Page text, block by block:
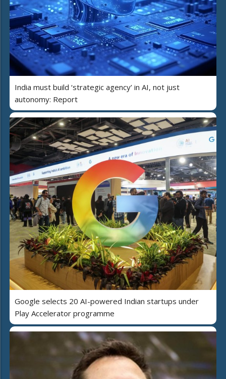
India must build ‘strategic agency’ in AI, not just
autonomy: Report
Google selects 20 AI-powered Indian startups under
Play Accelerator programme